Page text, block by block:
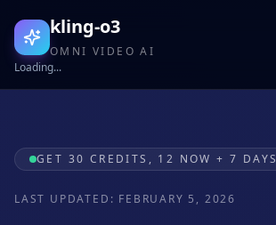
kling-o3
OMNI VIDEO AI
Loading...
GET 30 CREDITS, 12 NOW + 7 DAYS
LAST UPDATED: FEBRUARY 5, 2026